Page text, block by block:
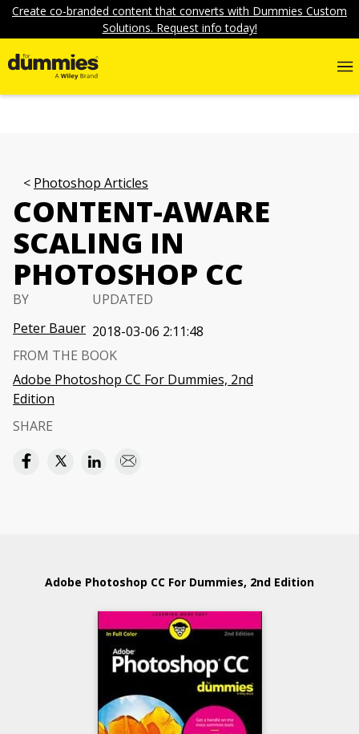
Create co-branded content that converts with Dummies Custom
Solutions. Request info today!
Photoshop Articles
CONTENT-AWARE
SCALING IN
PHOTOSHOP CC
BY
Peter Bauer
UPDATED
2018-03-06 2:11:48
FROM THE BOOK
Adobe Photoshop CC For Dummies, 2nd
Edition
SHARE
Adobe Photoshop CC For Dummies, 2nd Edition